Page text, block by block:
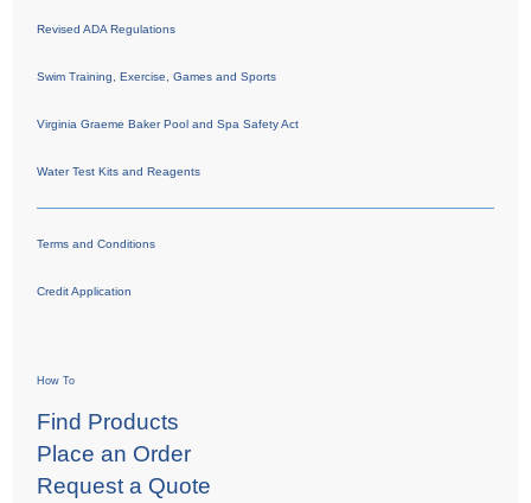
Revised ADA Regulations
Swim Training, Exercise, Games and Sports
Virginia Graeme Baker Pool and Spa Safety Act
Water Test Kits and Reagents
Terms and Conditions
Credit Application
How To
Find Products
Place an Order
Request a Quote